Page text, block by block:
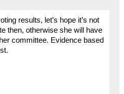
results, let’s hope it’s not
then, otherwise she will have
committee. Evidence based